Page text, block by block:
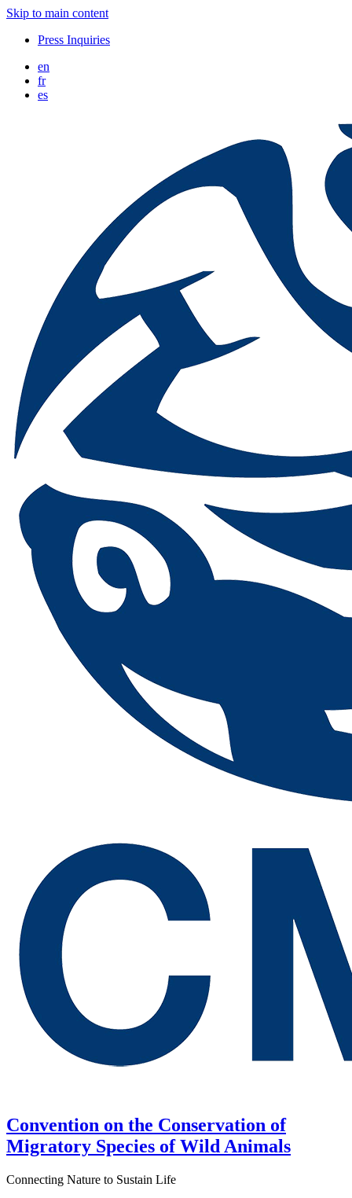
Skip to main content
Press Inquiries
en
fr
es
Convention on the Conservation of
Migratory Species of Wild Animals
Connecting Nature to Sustain Life